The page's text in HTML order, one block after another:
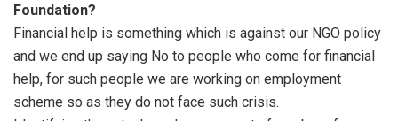
Foundation?
Financial help is something which is against our NGO policy
and we end up saying No to people who come for financial
help, for such people we are working on employment
scheme so as they do not face such crisis.